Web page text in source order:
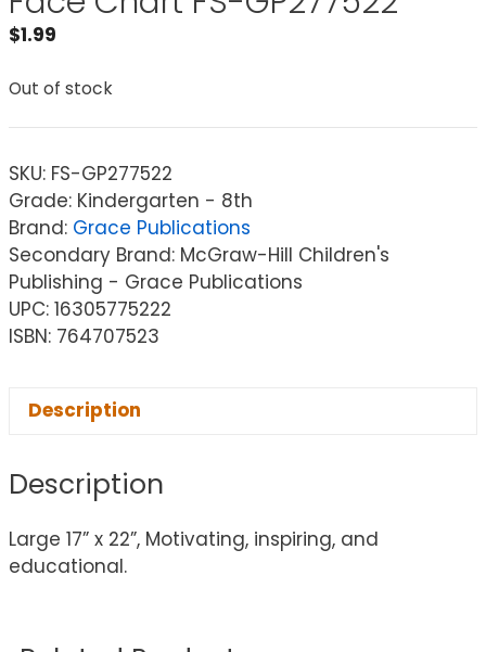
$1.99
Out of stock
SKU: FS-GP277522
Grade: Kindergarten - 8th
Brand: Grace Publications
Secondary Brand: McGraw-Hill Children's
Publishing - Grace Publications
UPC: 16305775222
ISBN: 764707523
Description
Description
Large 17” x 22”, Motivating, inspiring, and
educational.